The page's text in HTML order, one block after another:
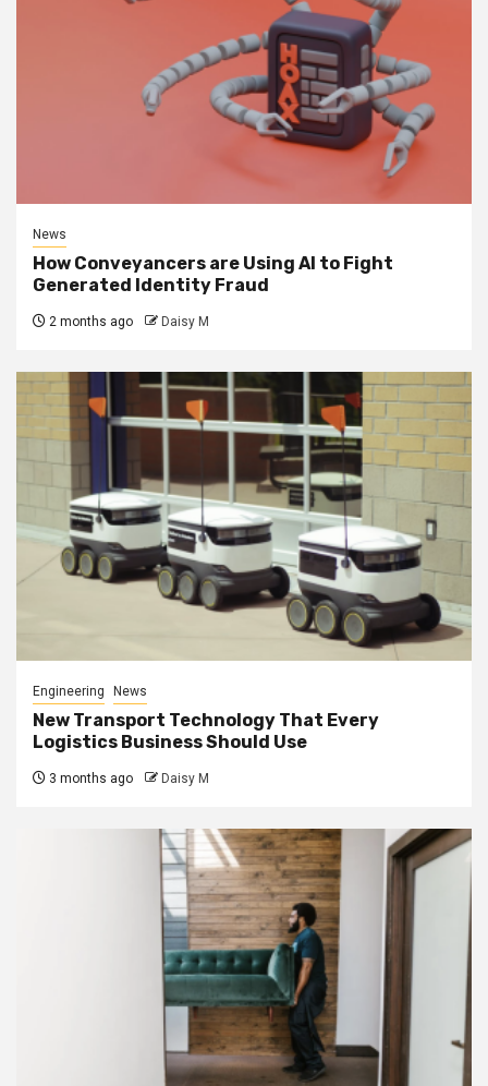
News
How Conveyancers are Using AI to Fight
Generated Identity Fraud
2 months ago Daisy M
Engineering News
New Transport Technology That Every
Logistics Business Should Use
3 months ago Daisy M